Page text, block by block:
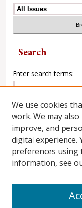
Search
Enter search terms:
Select context to
Advanced Search
We use cookies
work. We may
improve, and
digital experience.
preferences using
information, see